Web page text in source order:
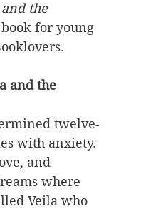
the
for young
and the
twelve-
with anxiety.
and
where
Veila who